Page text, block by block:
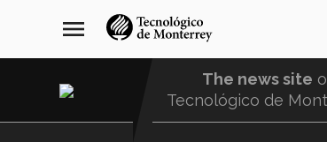
navegación
principal
menu
The news site
Tecnológico de